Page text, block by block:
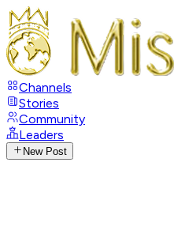
Channels
Stories
Community
Leaders
New Post